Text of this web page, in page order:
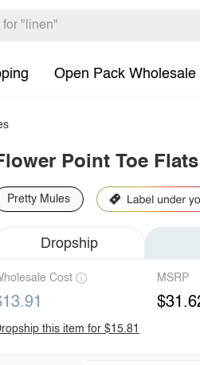
Open Pack Wholesale
Point Toe
Pretty Mules
Dropship
Cost MSRP
this item for $15.81